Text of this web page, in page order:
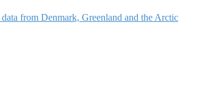
from Denmark, Greenland and the Arctic